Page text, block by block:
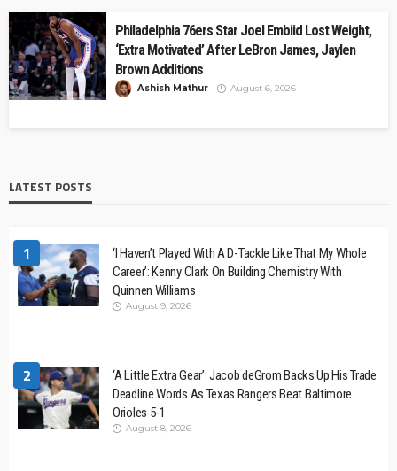
Philadelphia 76ers Star Joel Embiid Lost Weight,
‘Extra Motivated’ After LeBron James, Jaylen
Brown Additions
Ashish Mathur August 6, 2026
LATEST POSTS
1
‘I Haven’t Played With A D-Tackle Like That My Whole
Career’: Kenny Clark On Building Chemistry With
Quinnen Williams
August 9, 2026
2
‘A Little Extra Gear’: Jacob deGrom Backs Up His Trade
Deadline Words As Texas Rangers Beat Baltimore
Orioles 5-1
August 8, 2026